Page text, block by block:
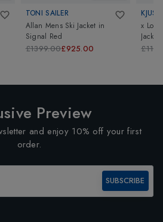
TONI SAILER
Allan Mens Ski Jacket in
Signal Red
£1399.00£925.00
KJUS
x Loro
Jacket
Preview
and enjoy 10% off your first
order.
SUBSCRIBE